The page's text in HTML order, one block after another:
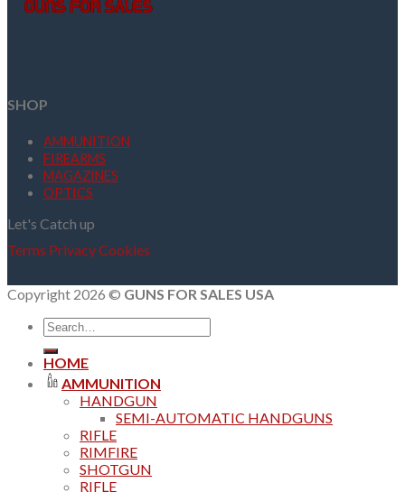
SHOP
AMMUNITION
FIREARMS
MAGAZINES
OPTICS
Let's Catch up
Terms PrivacyCookies
Copyright 2026 © GUNS FOR SALES USA
Search
for:
HOME
AMMUNITION
HANDGUN
SEMI-AUTOMATIC HANDGUNS
RIFLE
RIMFIRE
SHOTGUN
RIFLE